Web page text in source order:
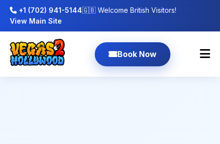
+1 (702) 941-5144🇬🇧 Welcome British Visitors!
View Main Site
Book Now